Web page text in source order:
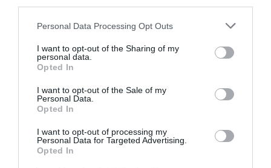
Personal Data Processing Opt Outs
I want to opt-out of the Sharing of my
personal data.
Opted In
I want to opt-out of the Sale of my
Personal Data.
Opted In
I want to opt-out of processing my
Personal Data for Targeted Advertising.
Opted In
Watch out for pests! Look out
for Snakes, Slugs, Ants and
others. Now is also a...